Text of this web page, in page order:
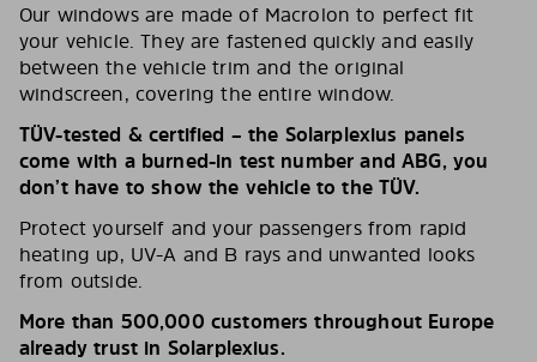
Our windows are made of Macrolon to perfect fit
your vehicle. They are fastened quickly and easily
between the vehicle trim and the original
windscreen, covering the entire window.
TÜV-tested & certified – the Solarplexius panels
come with a burned-in test number and ABG, you
don’t have to show the vehicle to the TÜV.
Protect yourself and your passengers from rapid
heating up, UV-A and B rays and unwanted looks
from outside.
More than 500,000 customers throughout Europe
already trust in Solarplexius.